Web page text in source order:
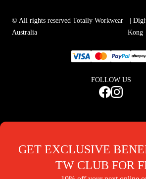
© All rights reserved Totally Workwear
Australia
|
Kong
FOLLOW US
GET EXCLUSIVE
TW CLUB FOR